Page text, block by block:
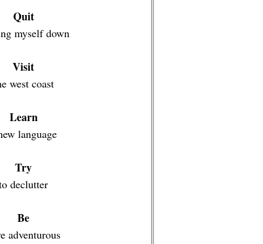
Quit
myself down
Visit
west coast
Learn
language
Try
declutter
Be
adventurous